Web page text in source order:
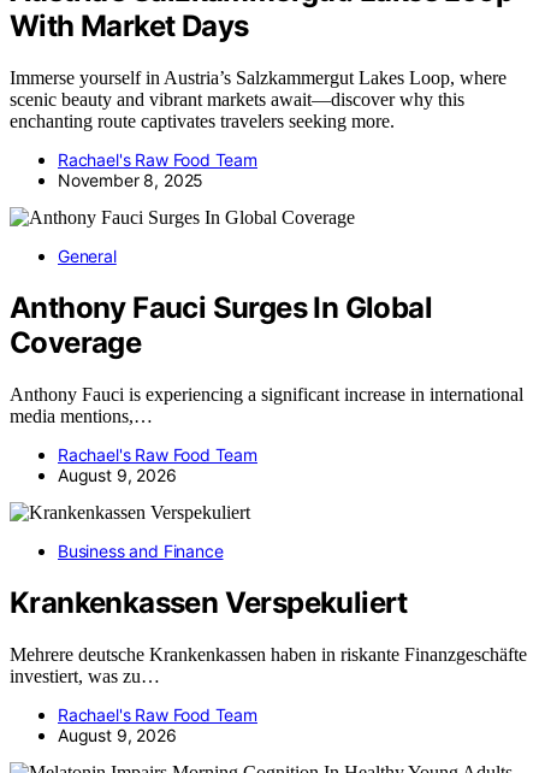
With Market Days
Immerse yourself in Austria’s Salzkammergut Lakes Loop, where
scenic beauty and vibrant markets await—discover why this
enchanting route captivates travelers seeking more.
Rachael's Raw Food Team
November 8, 2025
General
Anthony Fauci Surges In Global
Coverage
Anthony Fauci is experiencing a significant increase in international
media mentions,…
Rachael's Raw Food Team
August 9, 2026
Business and Finance
Krankenkassen Verspekuliert
Mehrere deutsche Krankenkassen haben in riskante Finanzgeschäfte
investiert, was zu…
Rachael's Raw Food Team
August 9, 2026